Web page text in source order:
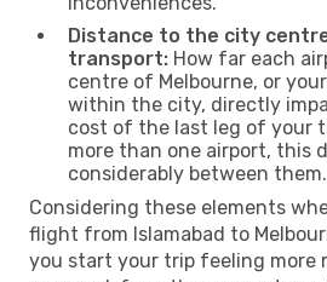
Distance to the city
transport: How far each
centre of Melbourne, or
within the city, directly
cost of the last leg of your
more than one airport, this
considerably between them.
Considering these elements
flight from Islamabad to
you start your trip feeling more